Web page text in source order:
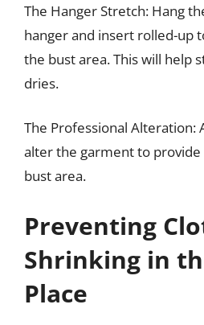
The Hanger Stretch: Hang
hanger and insert rolled-up
the bust area. This will help
dries.
The Professional Alteration:
alter the garment to
bust area.
Preventing
Shrinking in
Place